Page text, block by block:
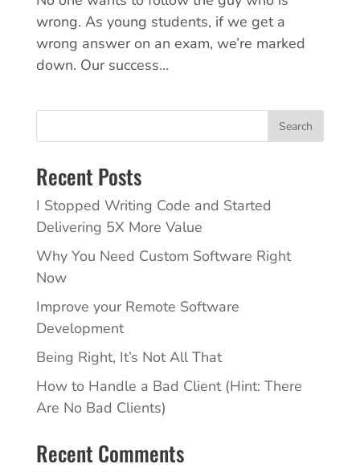
wrong. As young students, if we get a
wrong answer on an exam, we’re marked
down. Our success...
Search
Recent Posts
I Stopped Writing Code and Started
Delivering 5X More Value
Why You Need Custom Software Right
Now
Improve your Remote Software
Development
Being Right, It’s Not All That
How to Handle a Bad Client (Hint: There
Are No Bad Clients)
Recent Comments